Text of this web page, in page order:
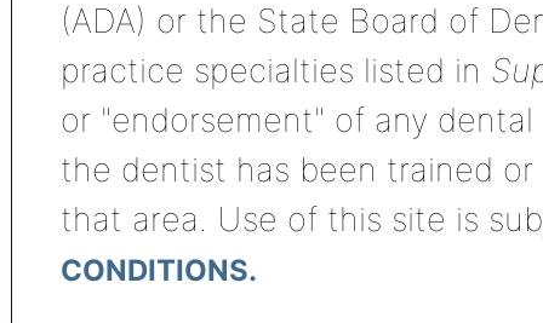
(ADA) or the State Board of
practice specialties listed in
or "endorsement" of any
the dentist has been trained
that area. Use of this site is
CONDITIONS.